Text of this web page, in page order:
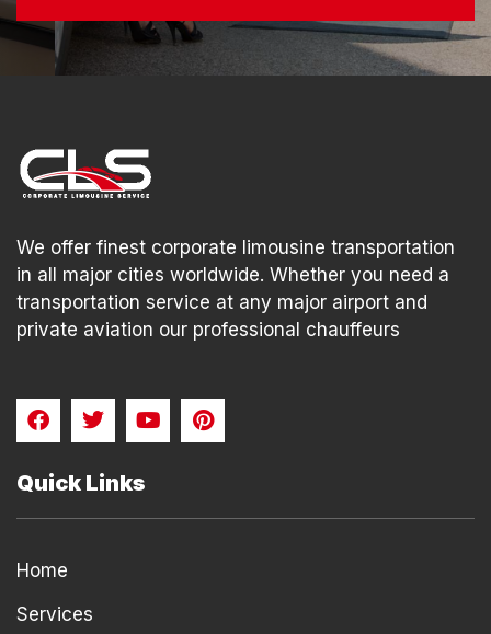
We offer finest corporate limousine transportation
in all major cities worldwide. Whether you need a
transportation service at any major airport and
private aviation our professional chauffeurs
F
a
e
b
o
k
T
w
t
e
Y
o
b
P
i
r
Quick Links
Home
Services